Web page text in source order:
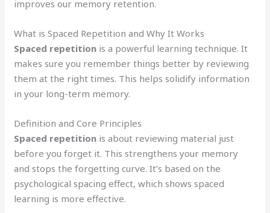
improves our memory retention.
What is Spaced Repetition and Why It Works
Spaced repetition is a powerful learning technique. It
makes sure you remember things better by reviewing
them at the right times. This helps solidify information
in your long-term memory.
Definition and Core Principles
Spaced repetition is about reviewing material just
before you forget it. This strengthens your memory
and stops the forgetting curve. It’s based on the
psychological spacing effect, which shows spaced
learning is more effective.